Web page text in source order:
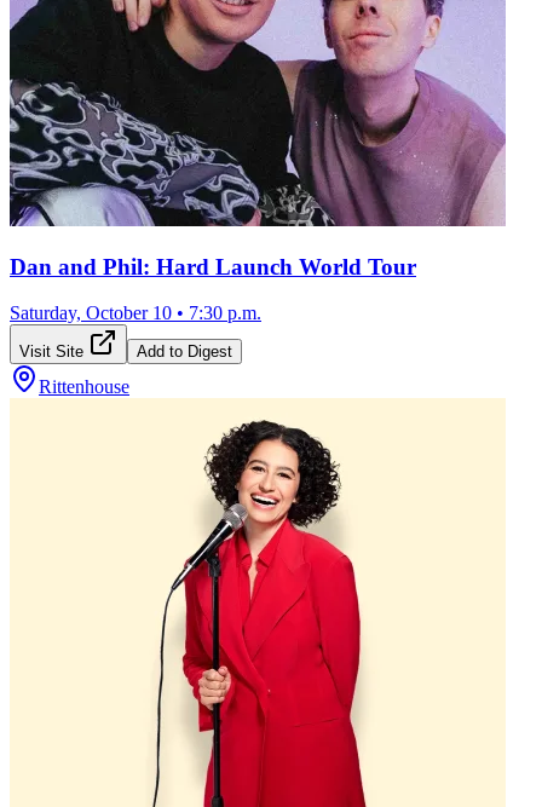
Dan and Phil: Hard Launch World Tour
Saturday, October 10 • 7:30 p.m.
Visit Site Add to Digest
Rittenhouse